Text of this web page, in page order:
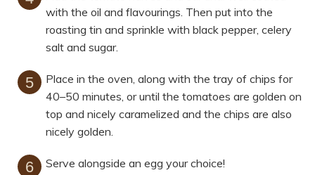
with the oil and flavourings. Then put into the
roasting tin and sprinkle with black pepper, celery
salt and sugar.
Place in the oven, along with the tray of chips for
40–50 minutes, or until the tomatoes are golden on
top and nicely caramelized and the chips are also
nicely golden.
Serve alongside an egg your choice!